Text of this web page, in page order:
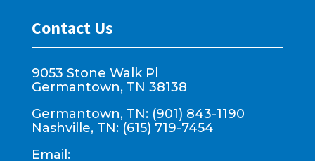
Contact Us
9053 Stone Walk Pl
Germantown, TN 38138
Germantown, TN: (901) 843-1190
Nashville, TN: (615) 719-7454
Email: